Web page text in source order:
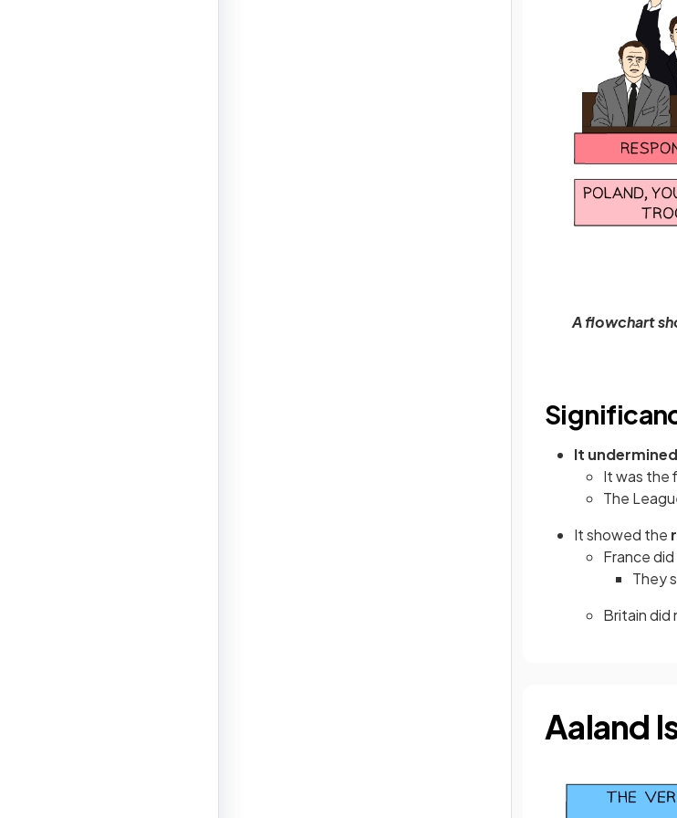
A flowchart
It
It was the
The
It showed the
France
They
Britain
Aaland